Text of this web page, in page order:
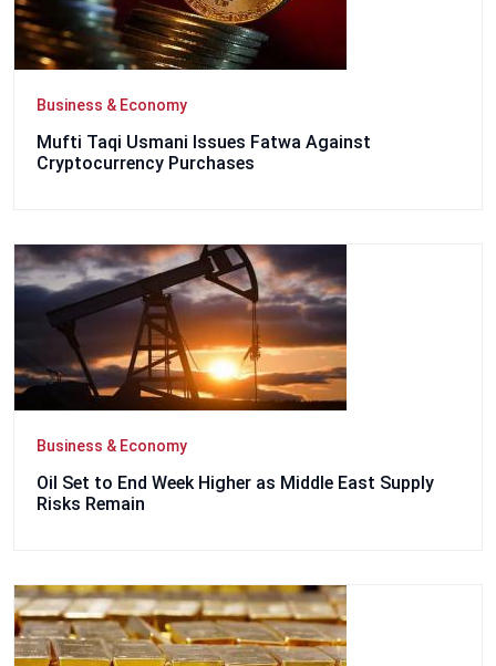
Business & Economy
Mufti Taqi Usmani Issues Fatwa Against
Cryptocurrency Purchases
Business & Economy
Oil Set to End Week Higher as Middle East Supply
Risks Remain